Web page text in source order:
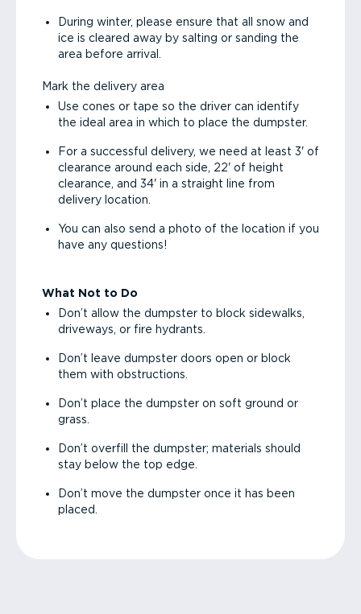
During winter, please ensure that all snow and
ice is cleared away by salting or sanding the
area before arrival.
Mark the delivery area
Use cones or tape so the driver can identify
the ideal area in which to place the dumpster.
For a successful delivery, we need at least 3' of
clearance around each side, 22' of height
clearance, and 34' in a straight line from
delivery location.
You can also send a photo of the location if you
have any questions!
What Not to Do
Don’t allow the dumpster to block sidewalks,
driveways, or fire hydrants.
Don’t leave dumpster doors open or block
them with obstructions.
Don’t place the dumpster on soft ground or
grass.
Don’t overfill the dumpster; materials should
stay below the top edge.
Don’t move the dumpster once it has been
placed.